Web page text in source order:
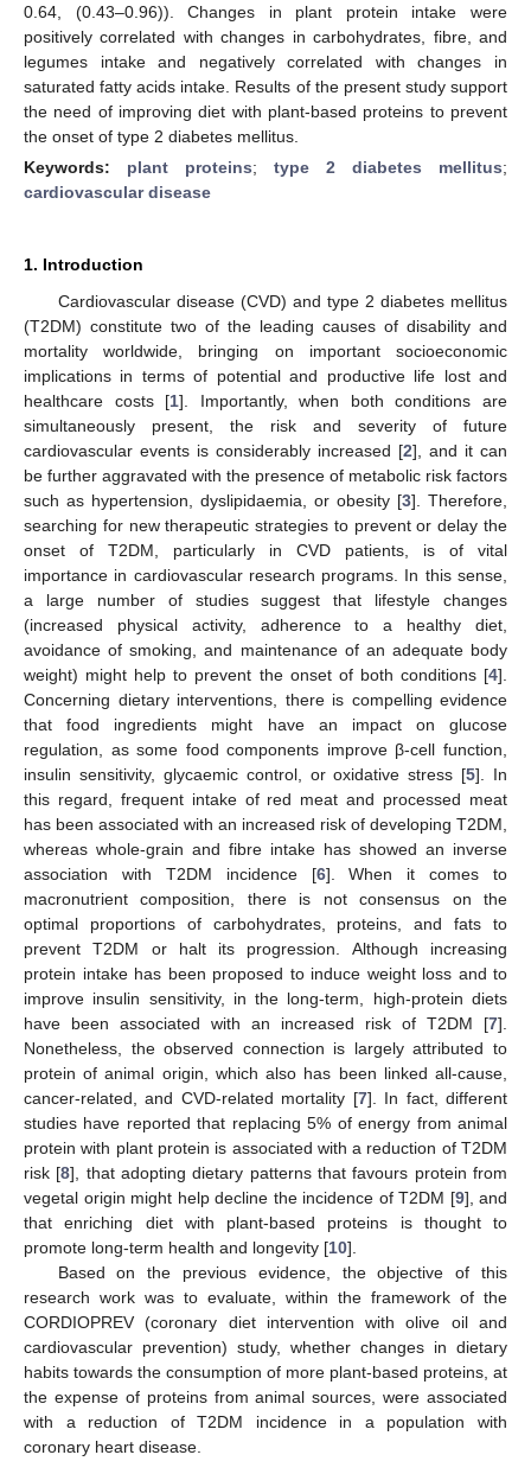
0.64, (0.43–0.96)). Changes in plant protein intake were
positively correlated with changes in carbohydrates, fibre, and
legumes intake and negatively correlated with changes in
saturated fatty acids intake. Results of the present study support
the need of improving diet with plant-based proteins to prevent
the onset of type 2 diabetes mellitus.
Keywords: plant proteins; type 2 diabetes mellitus;
cardiovascular disease
1. Introduction
Cardiovascular disease (CVD) and type 2 diabetes mellitus
(T2DM) constitute two of the leading causes of disability and
mortality worldwide, bringing on important socioeconomic
implications in terms of potential and productive life lost and
healthcare costs [1]. Importantly, when both conditions are
simultaneously present, the risk and severity of future
cardiovascular events is considerably increased [2], and it can
be further aggravated with the presence of metabolic risk factors
such as hypertension, dyslipidaemia, or obesity [3]. Therefore,
searching for new therapeutic strategies to prevent or delay the
onset of T2DM, particularly in CVD patients, is of vital
importance in cardiovascular research programs. In this sense,
a large number of studies suggest that lifestyle changes
(increased physical activity, adherence to a healthy diet,
avoidance of smoking, and maintenance of an adequate body
weight) might help to prevent the onset of both conditions [4].
Concerning dietary interventions, there is compelling evidence
that food ingredients might have an impact on glucose
regulation, as some food components improve β-cell function,
insulin sensitivity, glycaemic control, or oxidative stress [5]. In
this regard, frequent intake of red meat and processed meat
has been associated with an increased risk of developing T2DM,
whereas whole-grain and fibre intake has showed an inverse
association with T2DM incidence [6]. When it comes to
macronutrient composition, there is not consensus on the
optimal proportions of carbohydrates, proteins, and fats to
prevent T2DM or halt its progression. Although increasing
protein intake has been proposed to induce weight loss and to
improve insulin sensitivity, in the long-term, high-protein diets
have been associated with an increased risk of T2DM [7].
Nonetheless, the observed connection is largely attributed to
protein of animal origin, which also has been linked all-cause,
cancer-related, and CVD-related mortality [7]. In fact, different
studies have reported that replacing 5% of energy from animal
protein with plant protein is associated with a reduction of T2DM
risk [8], that adopting dietary patterns that favours protein from
vegetal origin might help decline the incidence of T2DM [9], and
that enriching diet with plant-based proteins is thought to
promote long-term health and longevity [10].
Based on the previous evidence, the objective of this
research work was to evaluate, within the framework of the
CORDIOPREV (coronary diet intervention with olive oil and
cardiovascular prevention) study, whether changes in dietary
habits towards the consumption of more plant-based proteins, at
the expense of proteins from animal sources, were associated
with a reduction of T2DM incidence in a population with
coronary heart disease.